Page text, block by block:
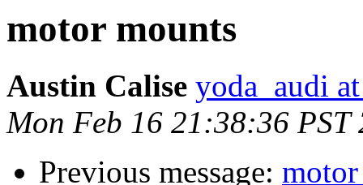
motor mounts
Austin Calise yoda_audi
Mon Feb 16 21:38:36 PST
Previous message: